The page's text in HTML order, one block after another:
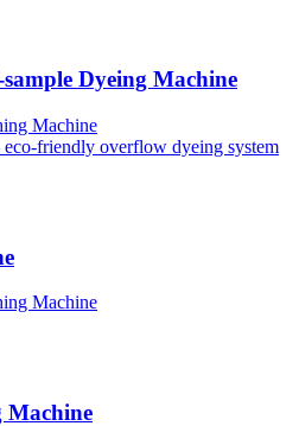
Dyeing Machine
Machine
Machine
Machine